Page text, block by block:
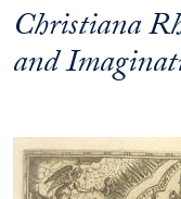
Christiana
and
Image